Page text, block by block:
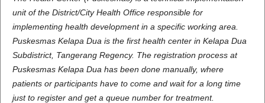
unit of the District/City Health Office responsible for
implementing health development in a specific working area.
Puskesmas Kelapa Dua is the first health center in Kelapa Dua
Subdistrict, Tangerang Regency. The registration process at
Puskesmas Kelapa Dua has been done manually, where
patients or participants have to come and wait for a long time
just to register and get a queue number for treatment.